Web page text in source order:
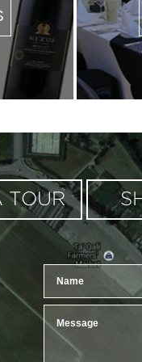
TOUR
Google Maps correctly.